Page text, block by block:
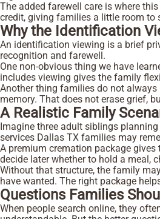
The added farewell care is where
credit, giving families a little room to
Why the Identification
An identification viewing is a brief
recognition and farewell.
One non-obvious thing we have
includes viewing gives the family
Another thing families do not always
memory. That does not erase grief,
A Realistic Family
Imagine three adult siblings
services Dallas TX families may
A premium cremation package
decide later whether to hold a meal,
Without that structure, the family
have wanted. The right package
Questions Families
When people search online, they